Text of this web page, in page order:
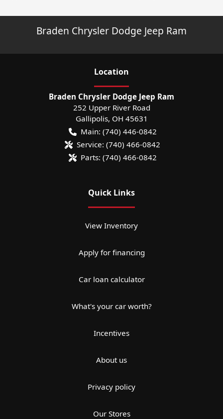
Braden Chrysler Dodge Jeep Ram
Location
Braden Chrysler Dodge Jeep Ram
252 Upper River Road
Gallipolis, OH 45631
Main: (740) 446-0842
Service: (740) 466-0842
Parts: (740) 466-0842
Quick Links
View Inventory
Apply for financing
Car loan calculator
What's your car worth?
Incentives
About us
Privacy policy
Our Stores